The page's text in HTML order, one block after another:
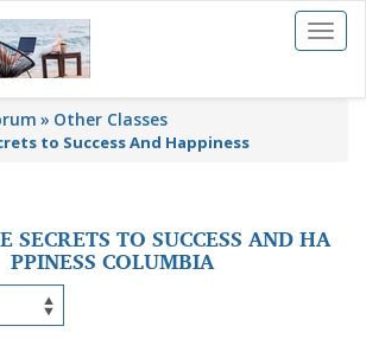
Toggle
Other Classes
to Success And Happiness
SECRETS TO SUCCESS AND HA
PPINESS COLUMBIA